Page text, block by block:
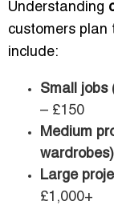
Understanding
customers plan
include:
Small jobs
– £150
Medium
Large
£1,000+